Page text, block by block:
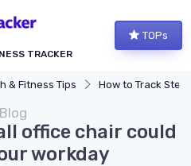
TRACKER
TOPs
& Fitness Tips How to Track Steps &
Blog
office chair could
workday